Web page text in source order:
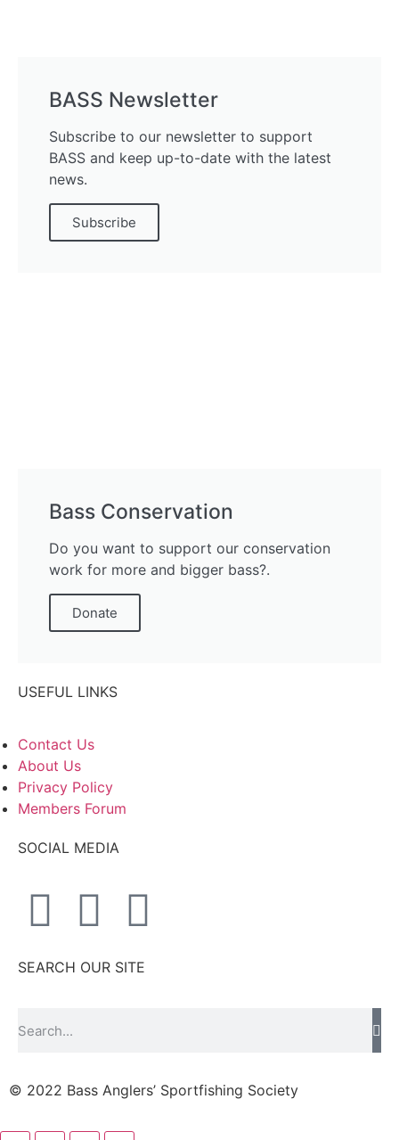
BASS Newsletter
Subscribe to our newsletter to support
BASS and keep up-to-date with the latest
news.
Subscribe
Bass Conservation
Do you want to support our conservation
work for more and bigger bass?.
Donate
USEFUL LINKS
Contact Us
About Us
Privacy Policy
Members Forum
SOCIAL MEDIA
SEARCH OUR SITE
© 2022 Bass Anglers’ Sportfishing Society